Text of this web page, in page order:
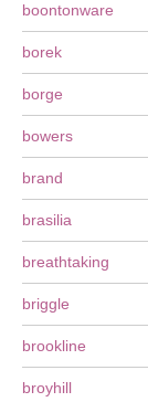
boontonware
borek
borge
bowers
brand
brasilia
breathtaking
briggle
brookline
broyhill